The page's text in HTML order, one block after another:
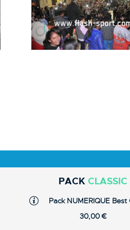
PACK CLASSIC
Pack NUMERIQUE Best
30,00 €